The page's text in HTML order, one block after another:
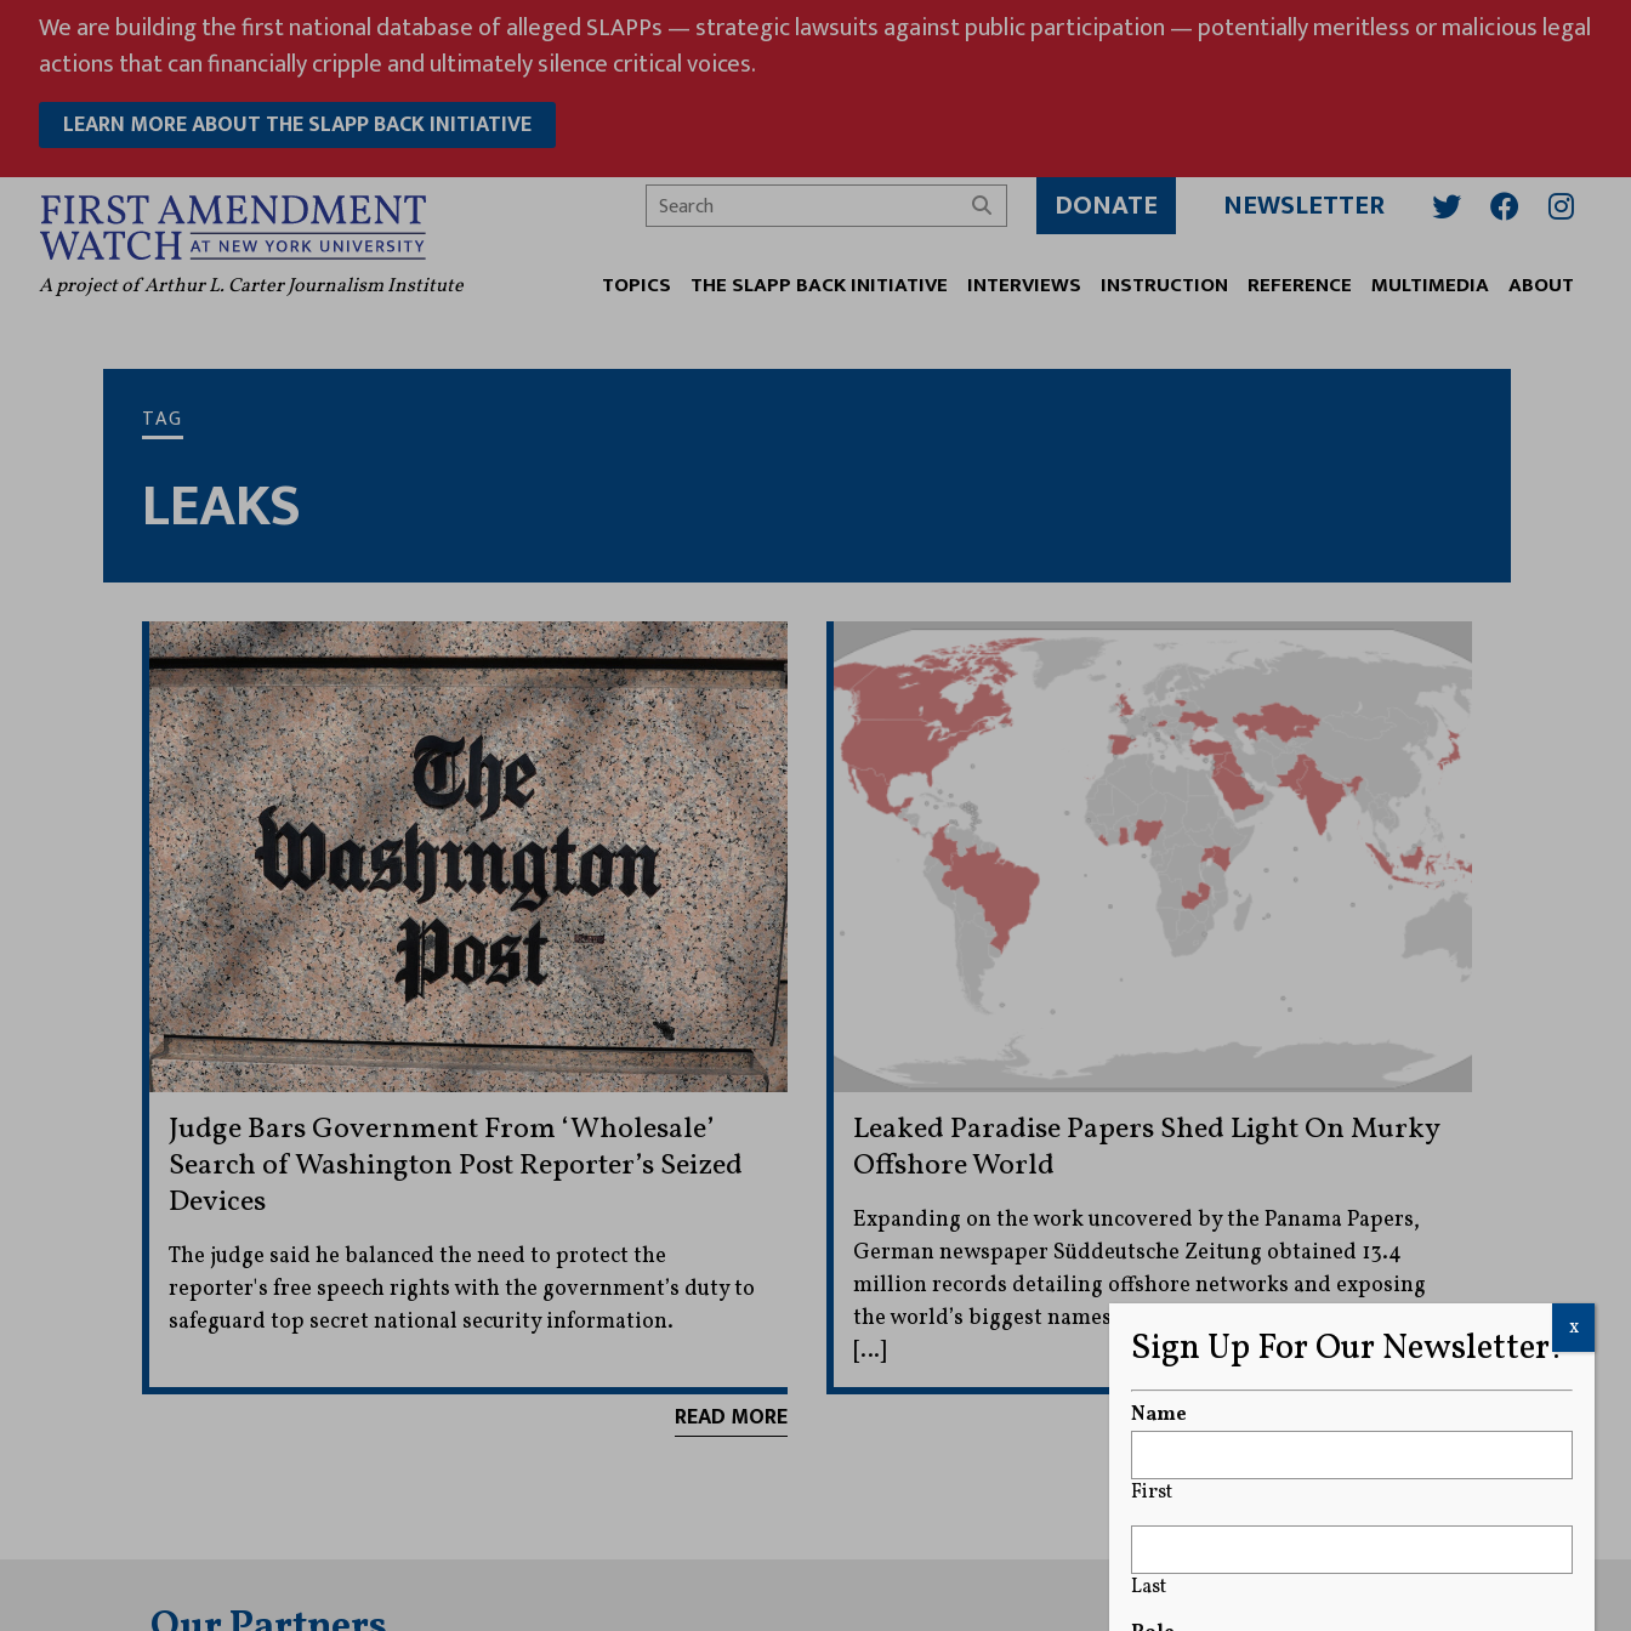
content
We are building the first national database of alleged SLAPPs — strategic lawsuits against public participation — potentially meritless or malicious legal
actions that can financially cripple and ultimately silence critical voices.
LEARN MORE ABOUT THE SLAPP BACK INITIATIVE
A project of Arthur L. Carter Journalism Institute
Search
DONATE NEWSLETTER
TOPICS THE SLAPP BACK INITIATIVE INTERVIEWS INSTRUCTION REFERENCE MULTIMEDIA ABOUT
TAG
LEAKS
Judge Bars Government From ‘Wholesale’
Search of Washington Post Reporter’s Seized
Devices
The judge said he balanced the need to protect the
reporter's free speech rights with the government’s duty to
safeguard top secret national security information.
READ MORE
Leaked Paradise Papers Shed Light On Murky
Offshore World
Expanding on the work uncovered by the Panama Papers,
German newspaper Süddeutsche Zeitung obtained 13.4
million records detailing offshore networks and exposing
the world’s biggest names from Trump commerce secretary
[…]
Sign Up For Our Newsletter!
Name
First
Last
x